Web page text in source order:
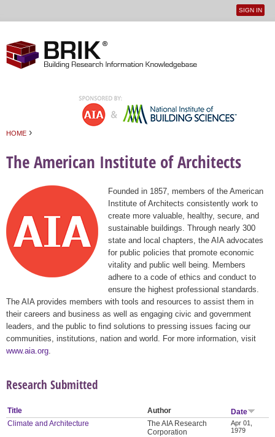
User
SIGN IN
HOME ›
The American Institute of Architects
Founded in 1857, members of the American
Institute of Architects consistently work to
create more valuable, healthy, secure, and
sustainable buildings. Through nearly 300
state and local chapters, the AIA advocates
for public policies that promote economic
vitality and public well being. Members
adhere to a code of ethics and conduct to
ensure the highest professional standards.
The AIA provides members with tools and resources to assist them in
their careers and business as well as engaging civic and government
leaders, and the public to find solutions to pressing issues facing our
communities, institutions, nation and world. For more information, visit
www.aia.org
Research Submitted
Title Author
Date
Climate and Architecture
The AIA Research
Corporation
Apr 01,
1979